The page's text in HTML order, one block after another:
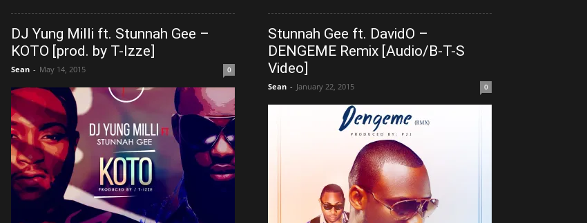
DJ Yung Milli ft. Stunnah Gee –
KOTO [prod. by T-Izze]
Sean - May 14, 2015 0
Stunnah Gee ft. DavidO –
DENGEME Remix [Audio/B-T-S
Video]
Sean - January 22, 2015 0